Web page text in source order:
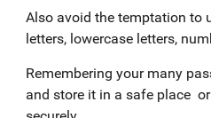
Also avoid the temptation to
letters, lowercase letters,
Remembering your many
and store it in a safe place